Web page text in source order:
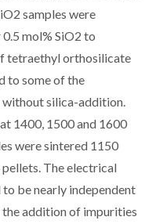
samples were
mol% SiO2 to
tetraethyl orthosilicate
to some of the
silica-addition.
1400, 1500 and 1600
were sintered 1150
The electrical
be nearly independent
addition of impurities